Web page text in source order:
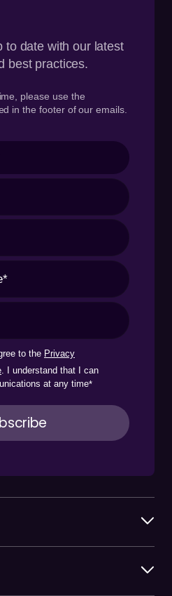
to date with our latest
best practices.
please use the
in the footer of our emails.
to the Privacy
. I understand that I can
at any time*